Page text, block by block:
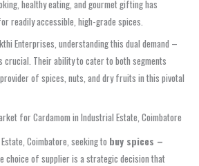
healthy eating, and gourmet gifting has
readily accessible, high-grade spices.
Enterprises, understanding this dual demand –
crucial. Their ability to cater to both segments
of spices, nuts, and dry fruits in this pivotal
for Cardamom in Industrial Estate, Coimbatore
Coimbatore, seeking to buy spices –
choice of supplier is a strategic decision that